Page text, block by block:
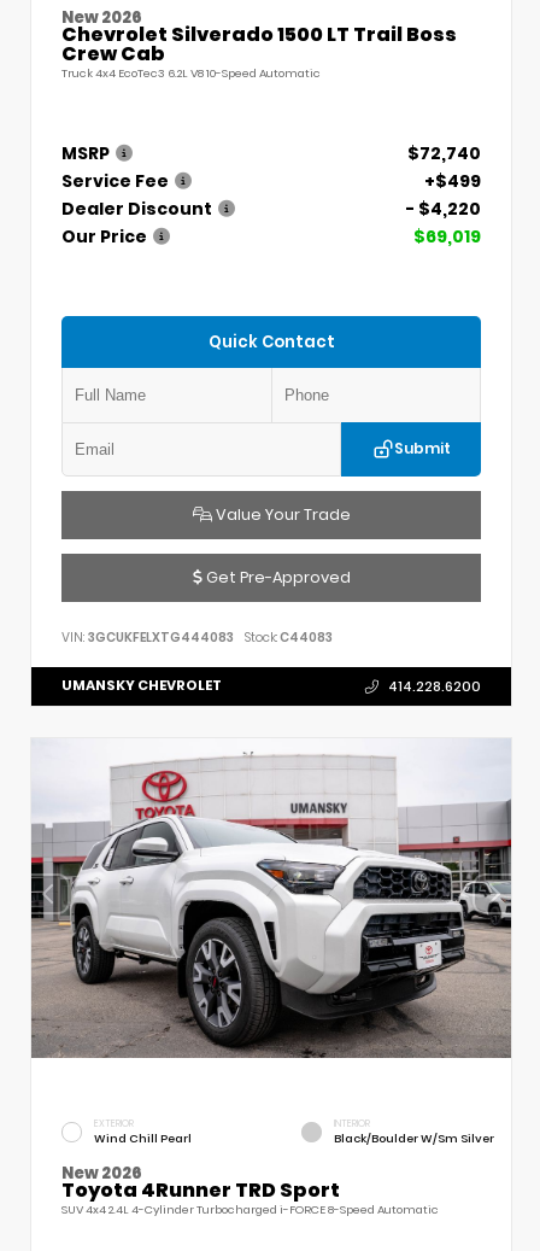
New 2026
Chevrolet Silverado 1500 LT Trail Boss
Crew Cab
Truck 4x4 EcoTec3 6.2L V8 10-Speed Automatic
MSRP
$72,740
Service Fee
+$499
Dealer Discount
- $4,220
Our Price
$69,019
Quick Contact
Submit
Value Your Trade
Get Pre-Approved
VIN: 3GCUKFELXTG444083 Stock:C44083
UMANSKY CHEVROLET 414.228.6200
EXTERIOR
Wind Chill Pearl
INTERIOR
Black/Boulder W/Sm Silver
New 2026
Toyota 4Runner TRD Sport
SUV 4x4 2.4L 4-Cylinder Turbocharged i-FORCE 8-Speed Automatic